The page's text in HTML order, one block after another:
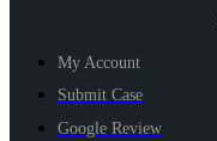
My Account
Submit Case
Google Review